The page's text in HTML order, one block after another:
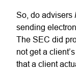
So, do advisers
sending
The SEC did
not get a
that a client